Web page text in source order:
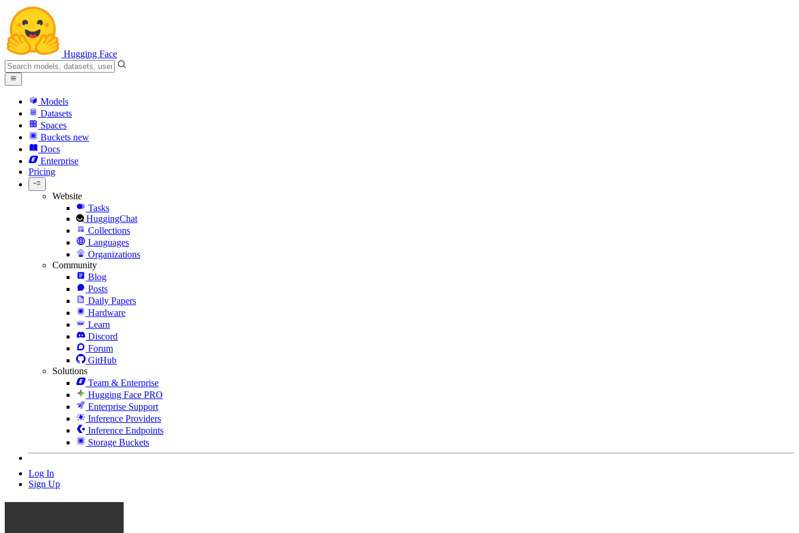
Hugging Face
Models
Datasets
Spaces
Buckets new
Docs
Enterprise
Pricing
Website
Tasks
HuggingChat
Collections
Languages
Organizations
Community
Blog
Posts
Daily Papers
Hardware
Learn
Discord
Forum
GitHub
Solutions
Team & Enterprise
Hugging Face PRO
Enterprise Support
Inference Providers
Inference Endpoints
Storage Buckets
Log In
Sign Up